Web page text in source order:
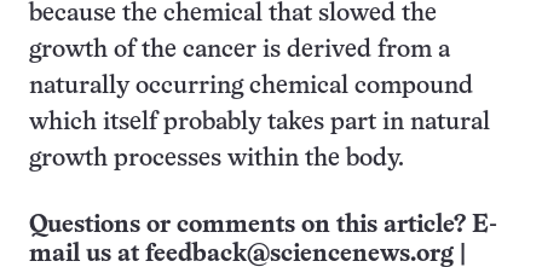
because the chemical that slowed the
growth of the cancer is derived from a
naturally occurring chemical compound
which itself probably takes part in natural
growth processes within the body.
Questions or comments on this article? E-
mail us at feedback@sciencenews.org